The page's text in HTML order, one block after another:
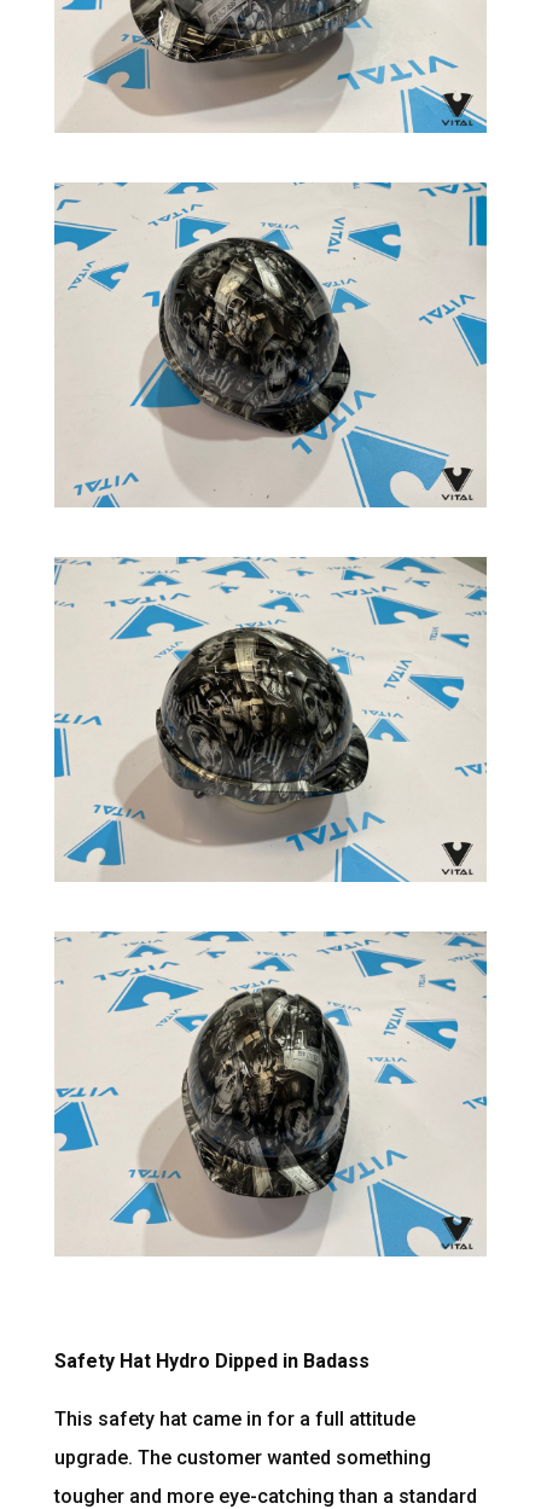
Safety Hat Hydro Dipped in Badass
This safety hat came in for a full attitude
upgrade. The customer wanted something
tougher and more eye-catching than a standard